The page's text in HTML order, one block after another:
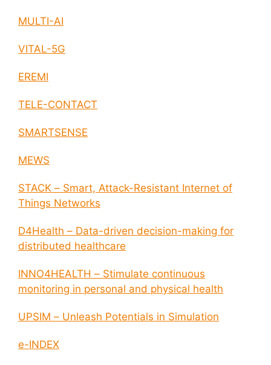
MULTI-AI
VITAL-5G
EREMI
TELE-CONTACT
SMARTSENSE
MEWS
STACK – Smart, Attack-Resistant Internet of
Things Networks
D4Health – Data-driven decision-making for
distributed healthcare
INNO4HEALTH – Stimulate continuous
monitoring in personal and physical health
UPSIM – Unleash Potentials in Simulation
e-INDEX